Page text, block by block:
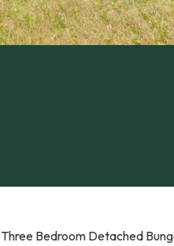
Three Bedroom Detached